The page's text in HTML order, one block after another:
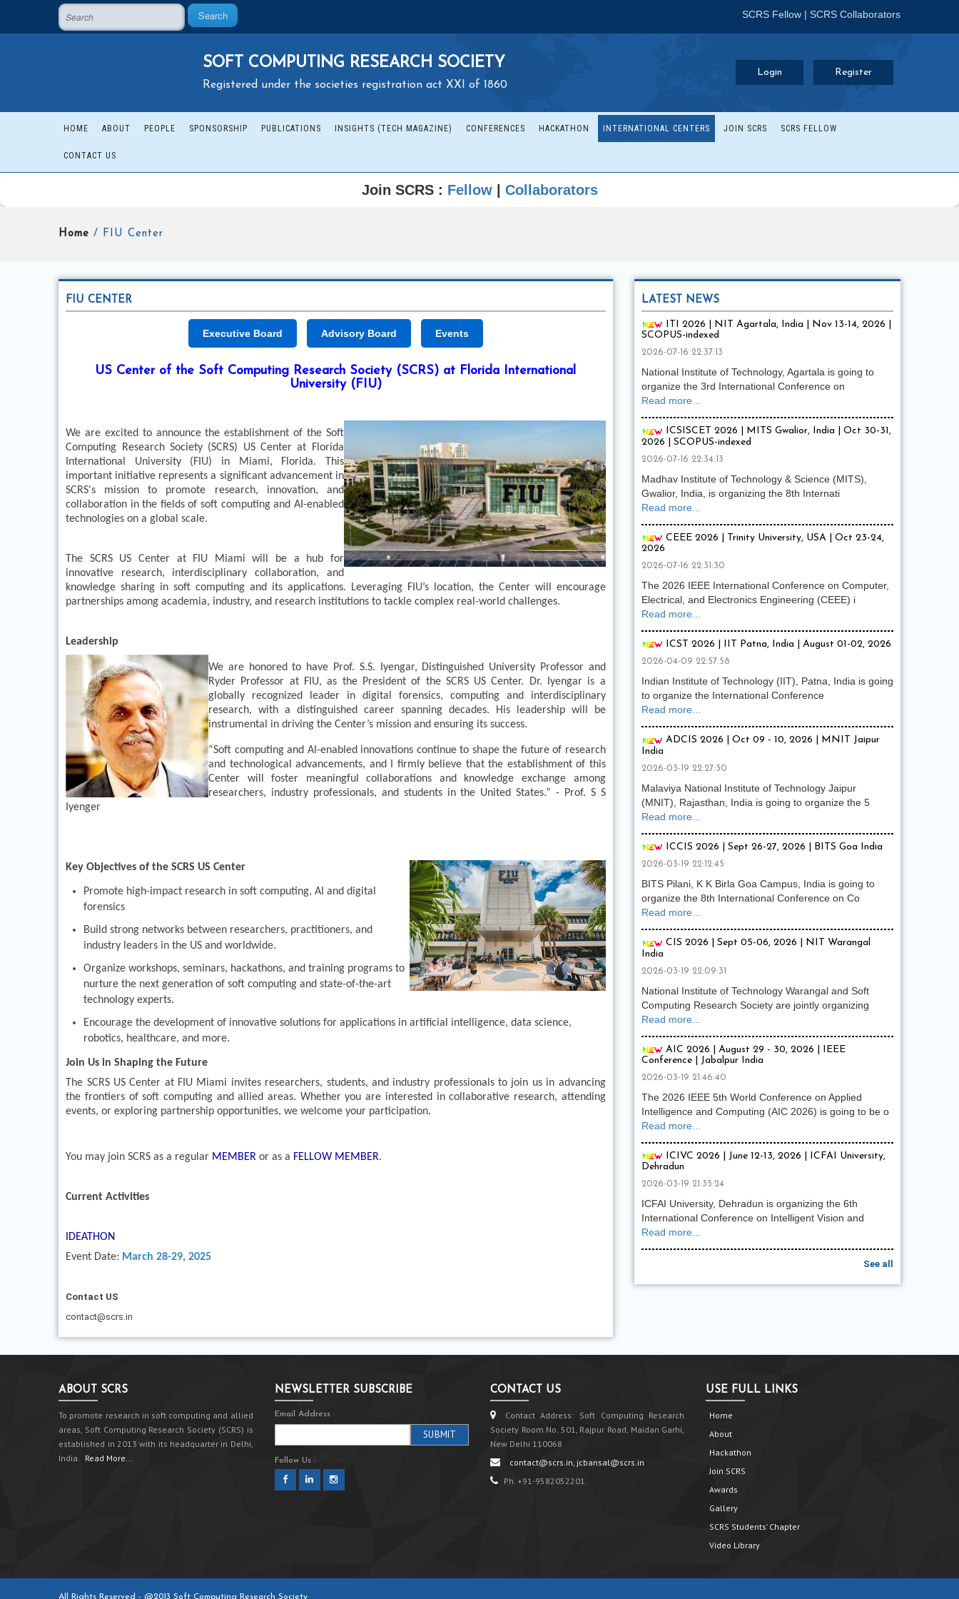
Search SCRS Fellow | SCRS Collaborators
SOFT COMPUTING RESEARCH SOCIETY
Registered under the societies registration act XXI of 1860
Login Register
HOME ABOUT PEOPLE SPONSORSHIP PUBLICATIONS INSIGHTS (TECH MAGAZINE) CONFERENCES HACKATHON INTERNATIONAL CENTERS JOIN SCRS SCRS FELLOW
CONTACT US
Join SCRS : Fellow| Collaborators
Home / FIU Center
FIU CENTER
Executive Board Advisory Board Events
US Center of the Soft Computing Research Society (SCRS) at Florida International
University (FIU)
We are excited to announce the establishment of the Soft
Computing Research Society (SCRS) US Center at Florida
International University (FIU) in Miami, Florida. This
important initiative represents a significant advancement in
SCRS's mission to promote research, innovation, and
collaboration in the fields of soft computing and AI-enabled
technologies on a global scale.
The SCRS US Center at FIU Miami will be a hub for
innovative research, interdisciplinary collaboration, and
knowledge sharing in soft computing and its applications. Leveraging FIU’s location, the Center will encourage
partnerships among academia, industry, and research institutions to tackle complex real-world challenges.
Leadership
We are honored to have Prof. S.S. Iyengar, Distinguished University Professor and
Ryder Professor at FIU, as the President of the SCRS US Center. Dr. Iyengar is a
globally recognized leader in digital forensics, computing and interdisciplinary
research, with a distinguished career spanning decades. His leadership will be
instrumental in driving the Center’s mission and ensuring its success.
“Soft computing and AI-enabled innovations continue to shape the future of research
and technological advancements, and I firmly believe that the establishment of this
Center will foster meaningful collaborations and knowledge exchange among
researchers, industry professionals, and students in the United States.” - Prof. S S
Iyenger
Key Objectives of the SCRS US Center
Promote high-impact research in soft computing, AI and digital
forensics
Build strong networks between researchers, practitioners, and
industry leaders in the US and worldwide.
Organize workshops, seminars, hackathons, and training programs to
nurture the next generation of soft computing and state-of-the-art
technology experts.
Encourage the development of innovative solutions for applications in artificial intelligence, data science,
robotics, healthcare, and more.
Join Us in Shaping the Future
The SCRS US Center at FIU Miami invites researchers, students, and industry professionals to join us in advancing
the frontiers of soft computing and allied areas. Whether you are interested in collaborative research, attending
events, or exploring partnership opportunities, we welcome your participation.
You may join SCRS as a regular MEMBER or as a FELLOW MEMBER.
Current Activities
IDEATHON
Event Date: March 28-29, 2025
Contact US
contact@scrs.in
LATEST NEWS
ITI 2026 | NIT Agartala, India | Nov 13-14, 2026 |
SCOPUS-indexed
2026-07-16 22:37:13
National Institute of Technology, Agartala is going to
organize the 3rd International Conference on
Read more...
ICSISCET 2026 | MITS Gwalior, India | Oct 30-31,
2026 | SCOPUS-indexed
2026-07-16 22:34:13
Madhav Institute of Technology & Science (MITS),
Gwalior, India, is organizing the 8th Internati
Read more...
CEEE 2026 | Trinity University, USA | Oct 23-24,
2026
2026-07-16 22:31:30
The 2026 IEEE International Conference on Computer,
Electrical, and Electronics Engineering (CEEE) i
Read more...
ICST 2026 | IIT Patna, India | August 01-02, 2026
2026-04-09 22:57:58
Indian Institute of Technology (IIT), Patna, India is going
to organize the International Conference
Read more...
ADCIS 2026 | Oct 09 - 10, 2026 | MNIT Jaipur
India
2026-03-19 22:27:30
Malaviya National Institute of Technology Jaipur
(MNIT), Rajasthan, India is going to organize the 5
Read more...
ICCIS 2026 | Sept 26-27, 2026 | BITS Goa India
2026-03-19 22:12:45
BITS Pilani, K K Birla Goa Campus, India is going to
organize the 8th International Conference on Co
Read more...
CIS 2026 | Sept 05-06, 2026 | NIT Warangal
India
2026-03-19 22:09:31
National Institute of Technology Warangal and Soft
Computing Research Society are jointly organizing
Read more...
AIC 2026 | August 29 - 30, 2026 | IEEE
Conference | Jabalpur India
2026-03-19 21:46:40
The 2026 IEEE 5th World Conference on Applied
Intelligence and Computing (AIC 2026) is going to be o
Read more...
ICIVC 2026 | June 12-13, 2026 | ICFAI University,
Dehradun
2026-03-19 21:35:24
ICFAI University, Dehradun is organizing the 6th
International Conference on Intelligent Vision and
Read more...
See all
ABOUT SCRS
To promote research in soft computing and allied
areas, Soft Computing Research Society (SCRS) is
established in 2013 with its headquarter in Delhi,
India. Read More...
NEWSLETTER SUBSCRIBE
Email Address :
Follow Us :
CONTACT US
Contact Address: Soft Computing Research
Society Room No. 501, Rajpur Road, Maidan Garhi,
New Delhi 110068
contact@scrs.in, jcbansal@scrs.in
Ph. +91-9582052201.
USE FULL LINKS
Home
About
Hackathon
Join SCRS
Awards
Gallery
SCRS Students’ Chapter
Video Library
All Rights Reserved - @2013 Soft Computing Research Society